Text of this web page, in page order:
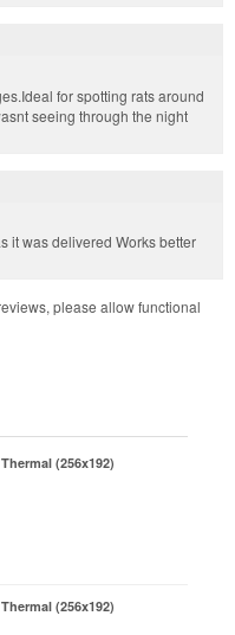
(256x192)
(256x192)
for spotting rats around
seeing through the night
it was delivered Works better
please allow functional